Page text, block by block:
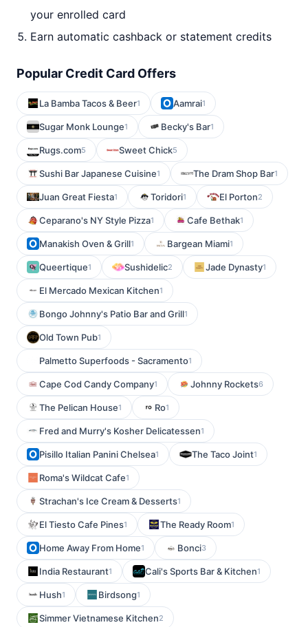
your enrolled card
Earn automatic cashback or statement credits
Popular Credit Card Offers
La Bamba Tacos & Beer1 Aamrai1
Sugar Monk Lounge1 Becky's Bar1
Rugs.com5 Sweet Chick5
Sushi Bar Japanese Cuisine1 The Dram Shop Bar1
Juan Great Fiesta1 Toridori1 El Porton2
Ceparano's NY Style Pizza1 Cafe Bethak1
Manakish Oven & Grill1 Bargean Miami1
Queertique1 Sushidelic2 Jade Dynasty1
El Mercado Mexican Kitchen1
Bongo Johnny's Patio Bar and Grill1
Old Town Pub1
Palmetto Superfoods - Sacramento1
Cape Cod Candy Company1 Johnny Rockets6
The Pelican House1 Ro1
Fred and Murry's Kosher Delicatessen1
Pisillo Italian Panini Chelsea1 The Taco Joint1
Roma's Wildcat Cafe1
Strachan's Ice Cream & Desserts1
El Tiesto Cafe Pines1 The Ready Room1
Home Away From Home1 Bonci3
India Restaurant1 Cali's Sports Bar & Kitchen1
Hush1 Birdsong1
Simmer Vietnamese Kitchen2